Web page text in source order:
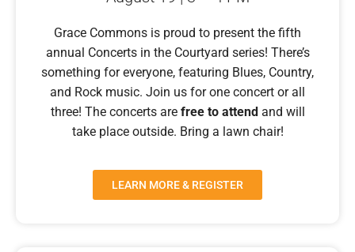
Grace Commons is proud to present the fifth
annual Concerts in the Courtyard series! There’s
something for everyone, featuring Blues, Country,
and Rock music. Join us for one concert or all
three! The concerts are free to attend and will
take place outside. Bring a lawn chair!
LEARN MORE & REGISTER